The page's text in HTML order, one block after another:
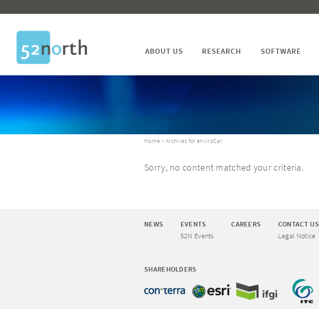
ABOUT US RESEARCH SOFTWARE
Home > Archives for enviroCar
Sorry, no content matched your criteria.
NEWS
EVENTS
52N Events
CAREERS
CONTACT US
Legal Notice
SHAREHOLDERS